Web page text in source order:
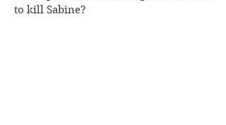
to kill Sabine?